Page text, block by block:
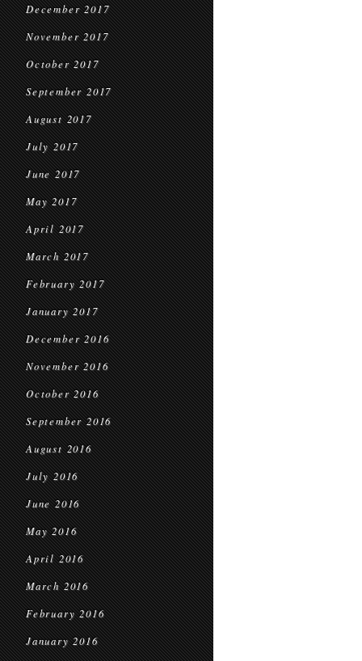
December 2017
November 2017
October 2017
September 2017
August 2017
July 2017
June 2017
May 2017
April 2017
March 2017
February 2017
January 2017
December 2016
November 2016
October 2016
September 2016
August 2016
July 2016
June 2016
May 2016
April 2016
March 2016
February 2016
January 2016